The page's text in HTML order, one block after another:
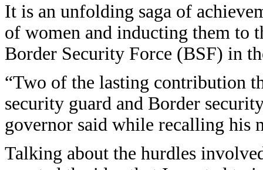
It is an unfolding saga of
of women and inducting them to
Border Security Force (BSF) in
“Two of the lasting contribution
security guard and Border
governor said while recalling his
Talking about the hurdles